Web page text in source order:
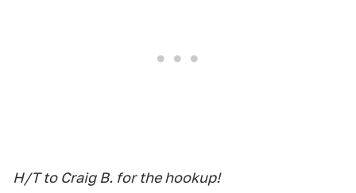
H/T to Craig B. for the hookup!